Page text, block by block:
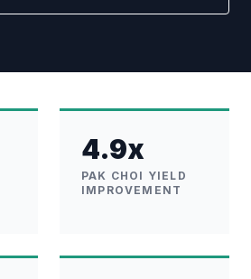
4.9x
PAK CHOI YIELD
IMPROVEMENT